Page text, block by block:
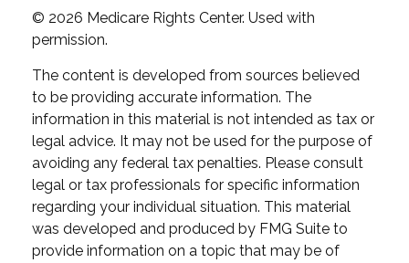
© 2026 Medicare Rights Center. Used with
permission.
The content is developed from sources believed
to be providing accurate information. The
information in this material is not intended as tax or
legal advice. It may not be used for the purpose of
avoiding any federal tax penalties. Please consult
legal or tax professionals for specific information
regarding your individual situation. This material
was developed and produced by FMG Suite to
provide information on a topic that may be of